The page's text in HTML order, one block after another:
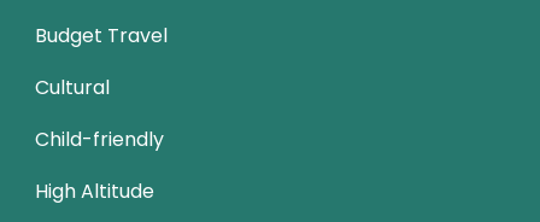
Budget Travel
Cultural
Child-friendly
High Altitude